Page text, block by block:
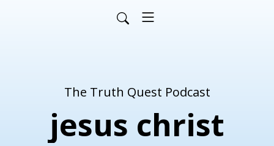
The Truth Quest Podcast
jesus christ